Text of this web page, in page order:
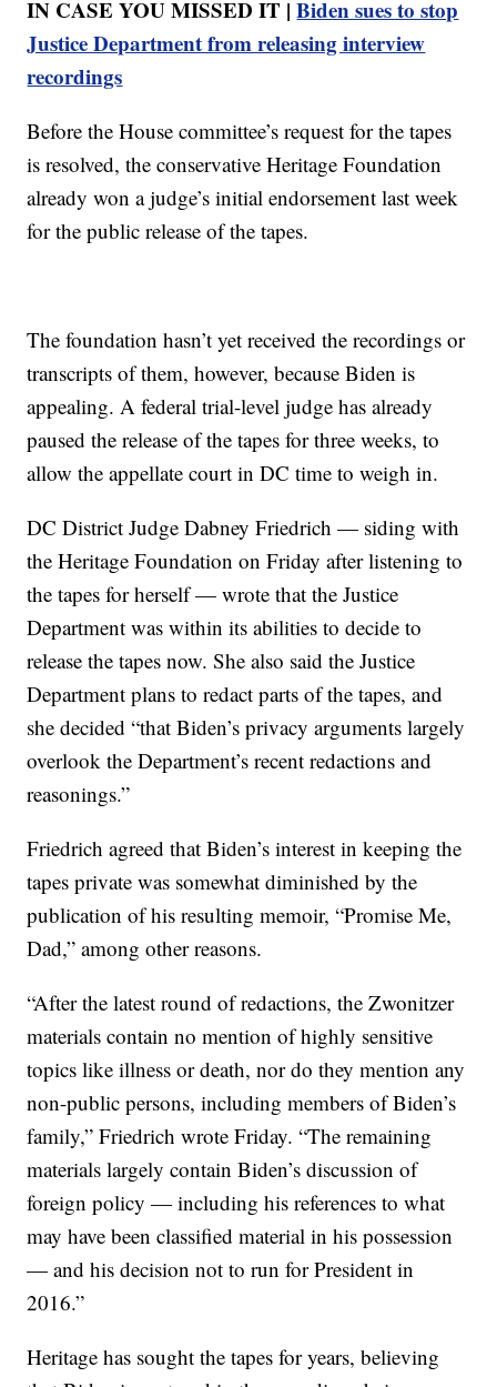
IN CASE YOU MISSED IT |Biden sues to stop
Justice Department from releasing interview
recordings
Before the House committee’s request for the tapes
is resolved, the conservative Heritage Foundation
already won a judge’s initial endorsement last week
for the public release of the tapes.
The foundation hasn’t yet received the recordings or
transcripts of them, however, because Biden is
appealing. A federal trial-level judge has already
paused the release of the tapes for three weeks, to
allow the appellate court in DC time to weigh in.
DC District Judge Dabney Friedrich — siding with
the Heritage Foundation on Friday after listening to
the tapes for herself — wrote that the Justice
Department was within its abilities to decide to
release the tapes now. She also said the Justice
Department plans to redact parts of the tapes, and
she decided “that Biden’s privacy arguments largely
overlook the Department’s recent redactions and
reasonings.”
Friedrich agreed that Biden’s interest in keeping the
tapes private was somewhat diminished by the
publication of his resulting memoir, “Promise Me,
Dad,” among other reasons.
“After the latest round of redactions, the Zwonitzer
materials contain no mention of highly sensitive
topics like illness or death, nor do they mention any
non-public persons, including members of Biden’s
family,” Friedrich wrote Friday. “The remaining
materials largely contain Biden’s discussion of
foreign policy — including his references to what
may have been classified material in his possession
— and his decision not to run for President in
2016.”
Heritage has sought the tapes for years, believing